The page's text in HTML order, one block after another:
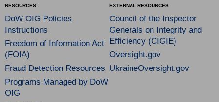
RESOURCES
DoW OIG Policies
Instructions
Freedom of Information Act
(FOIA)
Fraud Detection Resources
Programs Managed by DoW
OIG
EXTERNAL RESOURCES
Council of the Inspector
Generals on Integrity and
Efficiency (CIGIE)
Oversight.gov
UkraineOversight.gov